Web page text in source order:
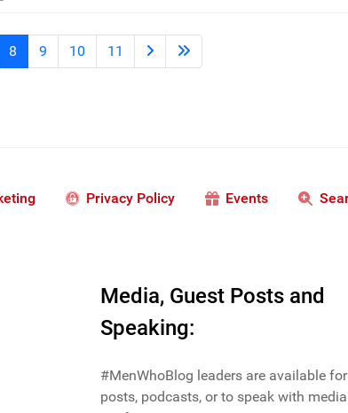
8 9 10 11
Privacy Policy Events
Media, Guest Posts and
Speaking:
#MenWhoBlog leaders are available
posts, podcasts, or to speak with